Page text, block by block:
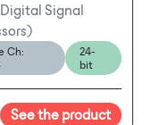
16 Output
with
that features
and flexible
mission
solutions to
Signal
Ch:
24-
bit
See the product